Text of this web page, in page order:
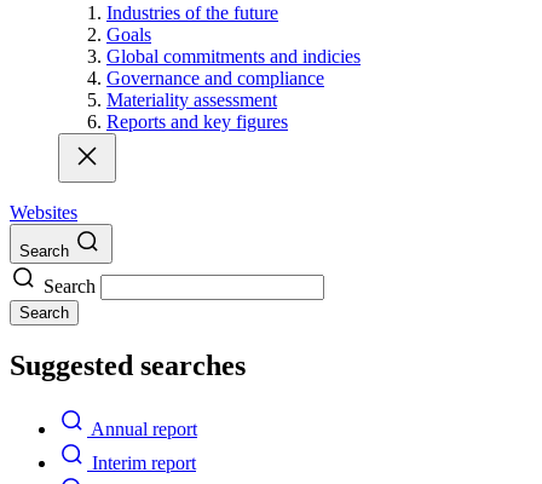
Industries of the future
Goals
Global commitments and indicies
Governance and compliance
Materiality assessment
Reports and key figures
Websites
Search
Search
Search
Suggested searches
Annual report
Interim report